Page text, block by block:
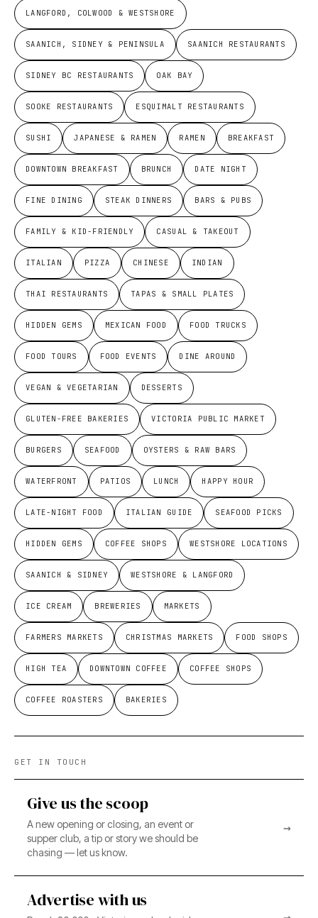
LANGFORD, COLWOOD & WESTSHORE
SAANICH, SIDNEY & PENINSULA SAANICH RESTAURANTS
SIDNEY BC RESTAURANTS OAK BAY
SOOKE RESTAURANTS ESQUIMALT RESTAURANTS
SUSHI JAPANESE & RAMEN RAMEN BREAKFAST
DOWNTOWN BREAKFAST BRUNCH DATE NIGHT
FINE DINING STEAK DINNERS BARS & PUBS
FAMILY & KID-FRIENDLY CASUAL & TAKEOUT
ITALIAN PIZZA CHINESE INDIAN
THAI RESTAURANTS TAPAS & SMALL PLATES
HIDDEN GEMS MEXICAN FOOD FOOD TRUCKS
FOOD TOURS FOOD EVENTS DINE AROUND
VEGAN & VEGETARIAN DESSERTS
GLUTEN-FREE BAKERIES VICTORIA PUBLIC MARKET
BURGERS SEAFOOD OYSTERS & RAW BARS
WATERFRONT PATIOS LUNCH HAPPY HOUR
LATE-NIGHT FOOD ITALIAN GUIDE SEAFOOD PICKS
HIDDEN GEMS COFFEE SHOPS WESTSHORE LOCATIONS
SAANICH & SIDNEY WESTSHORE & LANGFORD
ICE CREAM BREWERIES MARKETS
FARMERS MARKETS CHRISTMAS MARKETS FOOD SHOPS
HIGH TEA DOWNTOWN COFFEE COFFEE SHOPS
COFFEE ROASTERS BAKERIES
GET IN TOUCH
Give us the scoop
A new opening or closing, an event or
supper club, a tip or story we should be
chasing — let us know.
→
Advertise with us